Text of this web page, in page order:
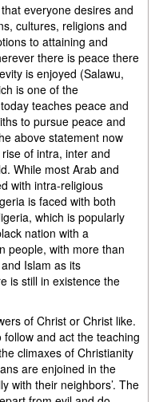
everyone desires and
cultures, religions and
to attaining and
there is peace there
is enjoyed (Salawu,
is one of the
teaches peace and
to pursue peace and
above statement now
of intra, inter and
While most Arab and
with intra-religious
is faced with both
which is popularly
nation with a
people, with more than
Islam as its
is still in existence the
of Christ or Christ like.
and act the teaching
climaxes of Christianity
are enjoined in the
with their neighbors’. The